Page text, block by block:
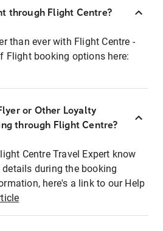
through Flight Centre?
than ever with Flight Centre -
Flight booking options here:
or Other Loyalty
through Flight Centre?
Centre Travel Expert know
during the booking
here's a link to our Help